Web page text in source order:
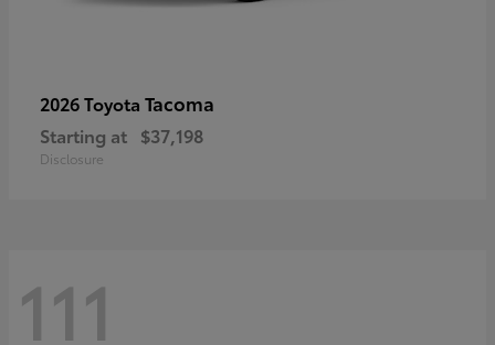
2026 Toyota Tacoma
Starting at $37,198
Disclosure
111